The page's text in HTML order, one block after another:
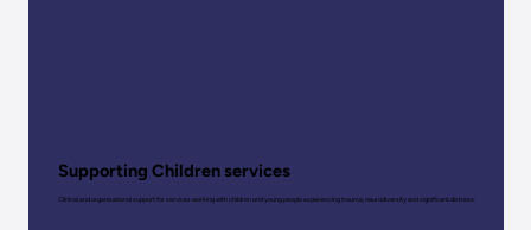
Supporting Children services
Clinical and organisational support for services working with children and young people experiencing trauma, neurodiversity and significant distress.